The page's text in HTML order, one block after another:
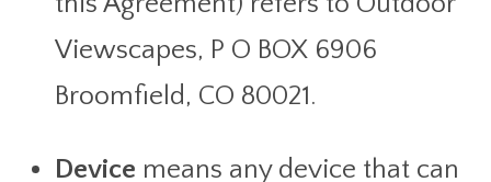
Viewscapes, P O BOX 6906
Broomfield, CO 80021.
Device means any device that can